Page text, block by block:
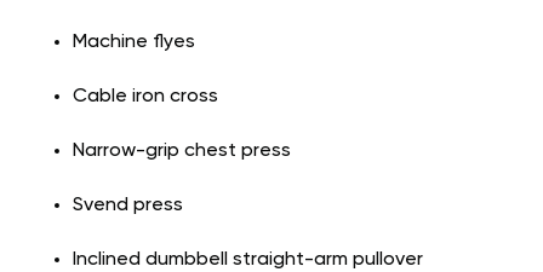
Machine flyes
Cable iron cross
Narrow-grip chest press
Svend press
Inclined dumbbell straight-arm pullover